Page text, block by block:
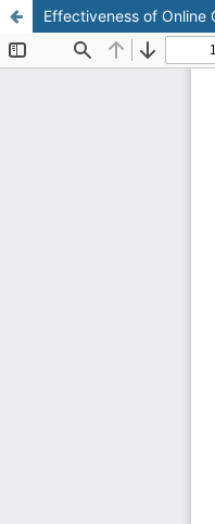
Effectiveness of Online
This work is licensed under